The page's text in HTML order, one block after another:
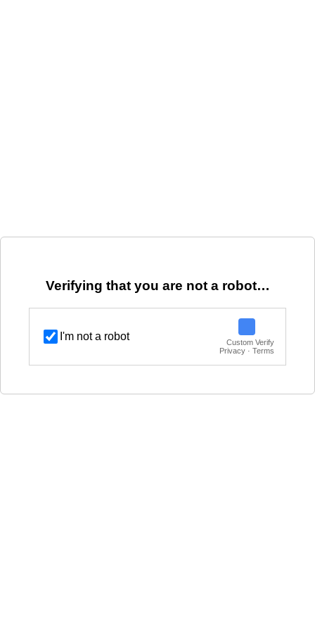
Verifying that you are not a robot…
I'm not a robot
Custom Verify
Privacy · Terms